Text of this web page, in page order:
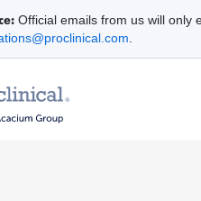
Official emails from us will only